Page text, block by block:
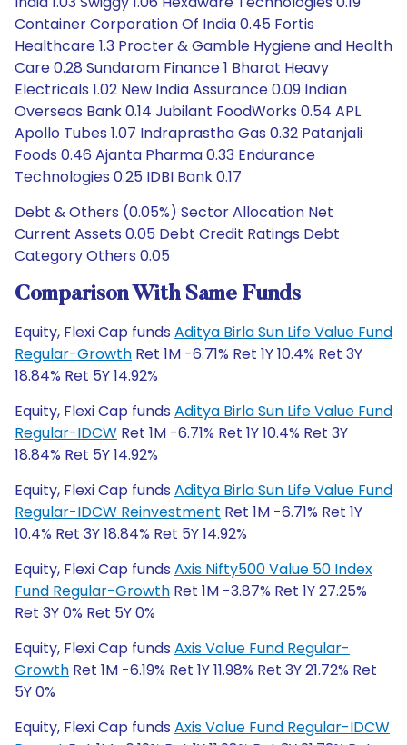
Container Corporation Of India 0.45 Fortis
Healthcare 1.3 Procter & Gamble Hygiene and Health
Care 0.28 Sundaram Finance 1 Bharat Heavy
Electricals 1.02 New India Assurance 0.09 Indian
Overseas Bank 0.14 Jubilant FoodWorks 0.54 APL
Apollo Tubes 1.07 Indraprastha Gas 0.32 Patanjali
Foods 0.46 Ajanta Pharma 0.33 Endurance
Technologies 0.25 IDBI Bank 0.17
Debt & Others (0.05%) Sector Allocation Net
Current Assets 0.05 Debt Credit Ratings Debt
Category Others 0.05
Comparison With Same Funds
Equity, Flexi Cap funds Aditya Birla Sun Life Value Fund
Regular-Growth Ret 1M -6.71% Ret 1Y 10.4% Ret 3Y
18.84% Ret 5Y 14.92%
Equity, Flexi Cap funds Aditya Birla Sun Life Value Fund
Regular-IDCW Ret 1M -6.71% Ret 1Y 10.4% Ret 3Y
18.84% Ret 5Y 14.92%
Equity, Flexi Cap funds Aditya Birla Sun Life Value Fund
Regular-IDCW Reinvestment Ret 1M -6.71% Ret 1Y
10.4% Ret 3Y 18.84% Ret 5Y 14.92%
Equity, Flexi Cap funds Axis Nifty500 Value 50 Index
Fund Regular-Growth Ret 1M -3.87% Ret 1Y 27.25%
Ret 3Y 0% Ret 5Y 0%
Equity, Flexi Cap funds Axis Value Fund Regular-
Growth Ret 1M -6.19% Ret 1Y 11.98% Ret 3Y 21.72% Ret
5Y 0%
Equity, Flexi Cap funds Axis Value Fund Regular-IDCW